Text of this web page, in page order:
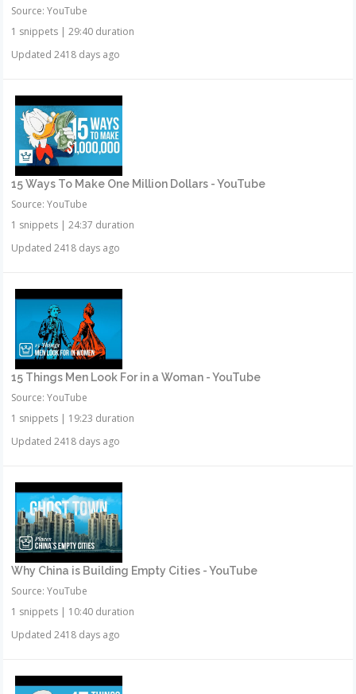
Source: YouTube
1 snippets |29:40 duration
Updated 2418 days ago
15 Ways To Make One Million Dollars - YouTube
Source: YouTube
1 snippets |24:37 duration
Updated 2418 days ago
15 Things Men Look For in a Woman - YouTube
Source: YouTube
1 snippets | 19:23 duration
Updated 2418 days ago
Why China is Building Empty Cities - YouTube
Source: YouTube
1 snippets | 10:40 duration
Updated 2418 days ago